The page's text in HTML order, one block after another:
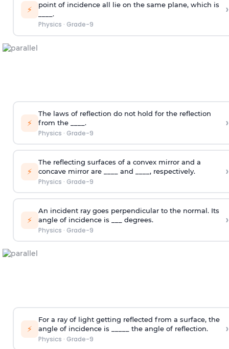
⚡
point of incidence all lie on the same plane, which is
____.
Physics · Grade-9
›
⚡
The laws of reflection do not hold for the reflection
from the ____.
Physics · Grade-9
›
⚡
The reflecting surfaces of a convex mirror and a
concave mirror are ____ and ____, respectively.
Physics · Grade-9
›
⚡
An incident ray goes perpendicular to the normal. Its
angle of incidence is ___ degrees.
Physics · Grade-9
›
⚡
For a ray of light getting reflected from a surface, the
angle of incidence is _____ the angle of reflection.
Physics · Grade-9
›